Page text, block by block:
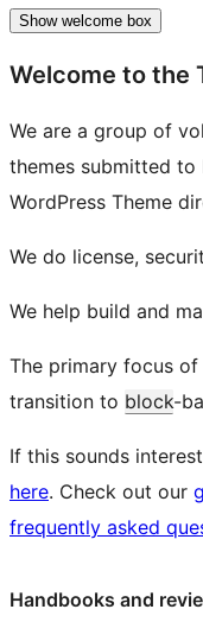
Show welcome box
Welcome to the
We are a group of
themes submitted
WordPress Theme
We do license,
We help build and
The primary focus
transition to block-
If this sounds
here. Check out our
frequently asked
Handbooks and